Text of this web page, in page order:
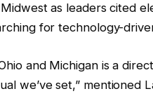
as leaders cited
for technology-
and Michigan is a
we’ve set,” mentioned